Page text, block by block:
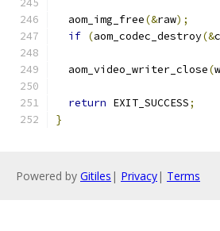
  aom_img_free
(&raw);
if (aom_codec_destroy(&
  aom_video_writer_close
(
return EXIT_SUCCESS;
}
Powered by Gitiles | Privacy| Terms